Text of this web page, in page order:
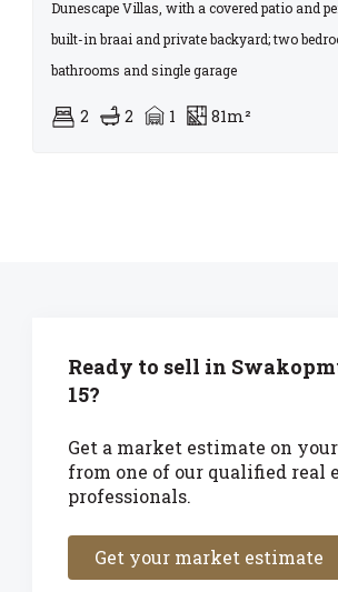
Dunescape Villas, with a covered patio and
built-in braai and private backyard; two
bathrooms and single garage
2 2 1 81m²
Ready to sell in
15?
Get a market estimate on
from one of our qualified real
professionals.
Get your market estimate